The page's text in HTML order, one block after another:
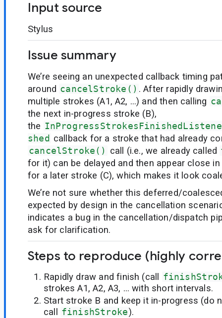
Input source
Stylus
Issue summary
We’re seeing an unexpected callback timing
around cancelStroke() . After rapidly
multiple strokes (A1, A2, …) and then calling
the next in-progress stroke (B),
the
shed callback for a stroke that had already
cancelStroke()
call (i.e., we already called
for it) can be delayed and then appear close
for a later stroke (C), which makes it look
We’re not sure whether this deferred/
expected by design in the cancellation
indicates a bug in the cancellation/dispatch
ask for clarification.
Steps to reproduce (highly
Rapidly draw and finish (call
strokes A1, A2, A3, … with short intervals.
Start stroke B and keep it in-progress (do
call
finishStroke).